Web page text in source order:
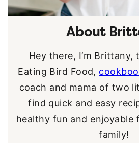
About
Hey there, I’m
Eating Bird Food,
coach and mama of two
find quick and easy
healthy fun and enjoyable
family!